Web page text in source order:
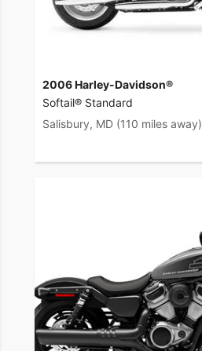
2006 Harley-Davidson®
Softail® Standard
Salisbury, MD (110 miles away)